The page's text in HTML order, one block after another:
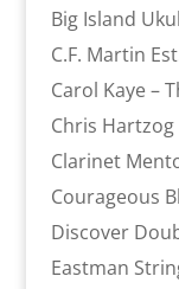
Big Island
C.F. Martin
Carol Kaye –
Chris
Clarinet
Courageous
Discover
Eastman